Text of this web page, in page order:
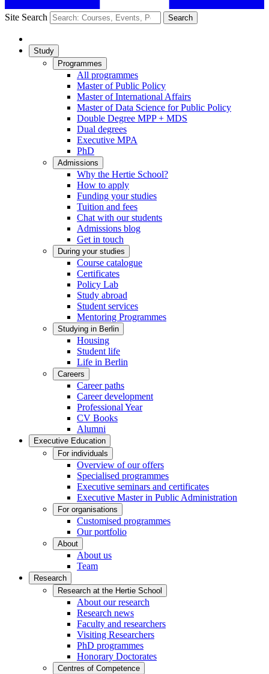
Site Search Search
Study
Programmes
All programmes
Master of Public Policy
Master of International Affairs
Master of Data Science for Public Policy
Double Degree MPP + MDS
Dual degrees
Executive MPA
PhD
Admissions
Why the Hertie School?
How to apply
Funding your studies
Tuition and fees
Chat with our students
Admissions blog
Get in touch
During your studies
Course catalogue
Certificates
Policy Lab
Study abroad
Student services
Mentoring Programmes
Studying in Berlin
Housing
Student life
Life in Berlin
Careers
Career paths
Career development
Professional Year
CV Books
Alumni
Executive Education
For individuals
Overview of our offers
Specialised programmes
Executive seminars and certificates
Executive Master in Public Administration
For organisations
Customised programmes
Our portfolio
About
About us
Team
Research
Research at the Hertie School
About our research
Research news
Faculty and researchers
Visiting Researchers
PhD programmes
Honorary Doctorates
Centres of Competence